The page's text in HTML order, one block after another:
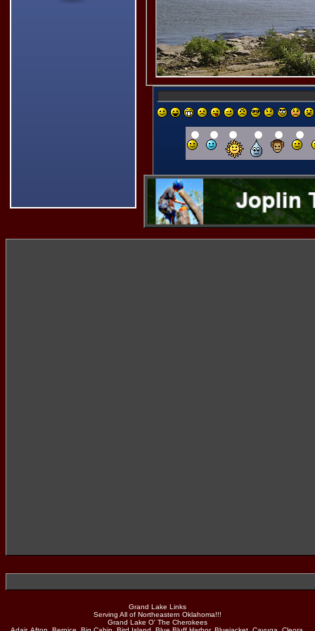
Grand Lake Links
Serving All of Northeastern Oklahoma!!!
Grand Lake O' The Cherokees